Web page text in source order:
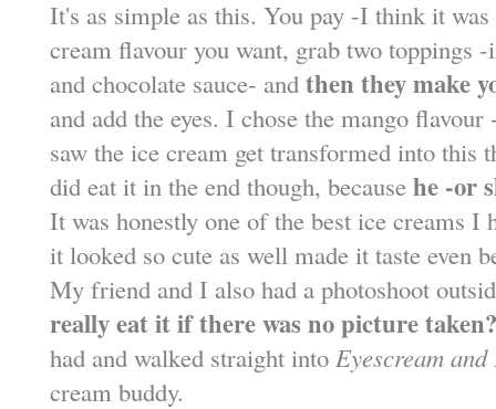
It's as simple as this. You pay -I think it
cream flavour you want, grab two toppings
and chocolate sauce- and then they make
and add the eyes. I chose the mango
saw the ice cream get transformed into this
did eat it in the end though, because he -or
It was honestly one of the best ice creams I
it looked so cute as well made it taste even
My friend and I also had a photoshoot
really eat it if there was no picture
had and walked straight into Eyescream
cream buddy.